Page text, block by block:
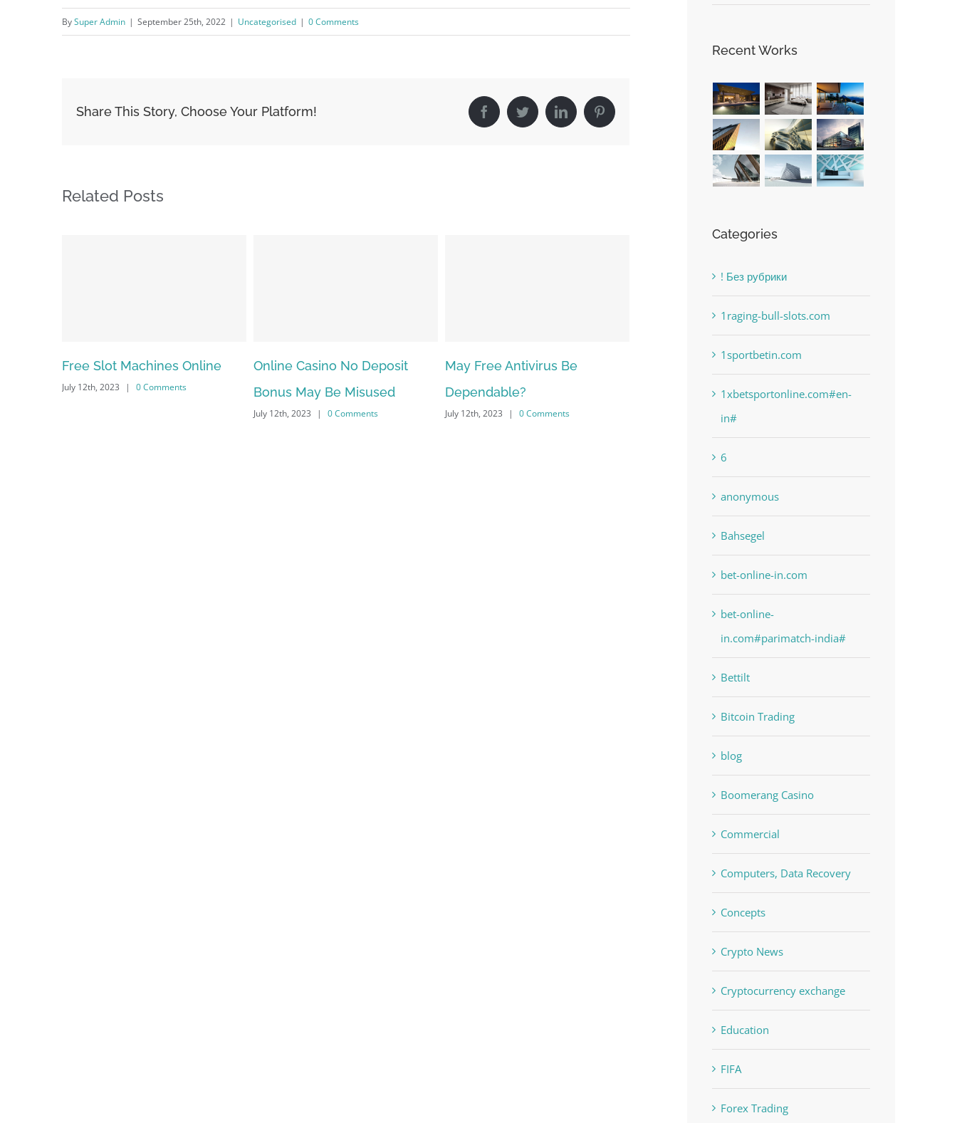
BySuper Admin | September 25th, 2022 | Uncategorised | 0 Comments
Share This Story, Choose Your Platform! FacebookTwitterLinkedIn Pinterest
Related Posts
Online Casino No Deposit
Bonus May Be Misused
May Free Antivirus Be
Dependable?
July 12th, 2023 | 0 Comments
The very best VPN Service
providers
July 12th, 2023 | 0 Comments
The Best Casino Game –
Where to Begin and What to
Do before you start gambling
0 Comments
Recent Works
Categories
! Без рубрики
1raging-bull-slots.com
1sportbetin.com
1xbetsportonline.com#en-
in#
6
anonymous
Bahsegel
bet-online-in.com
bet-online-
in.com#parimatch-india#
Bettilt
Bitcoin Trading
blog
Boomerang Casino
Commercial
Computers, Data Recovery
Concepts
Crypto News
Cryptocurrency exchange
Education
FIFA
Forex Trading